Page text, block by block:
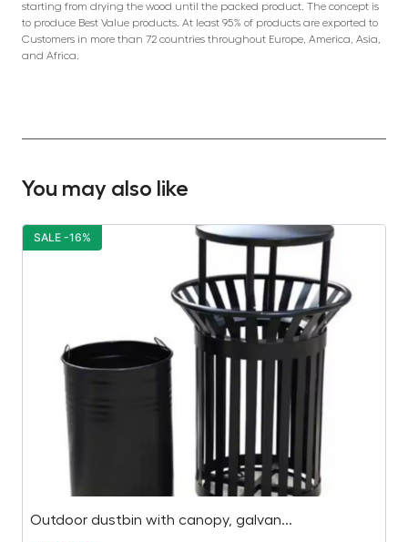
starting from drying the wood until the packed product. The concept is
to produce Best Value products. At least 95% of products are exported to
Customers in more than 72 countries throughout Europe, America, Asia,
and Africa.
You may also like
Outdoor dustbin with canopy, galvan...
SALE -16%